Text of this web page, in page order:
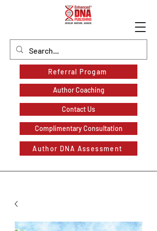
Referral Progam
Author Coaching
Contact Us
Complimentary Consultation
Author DNA Assessment